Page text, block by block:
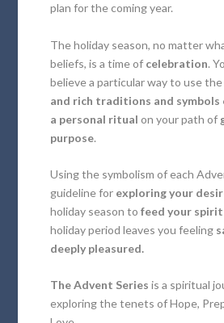
plan for the coming year.
The holiday season, no matter
beliefs, is a time of celebration.
believe a particular way to use the
and rich traditions and symbols
a personal ritual on your path of
purpose.
Using the symbolism of each
guideline for exploring your
holiday season tofeed your spirit
holiday period leaves you feeling
deeply pleasured.
The Advent Series is a spiritual
exploring the tenets of Hope,